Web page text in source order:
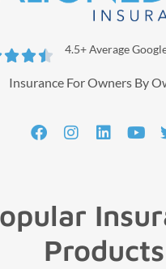
 4.5+ Average
Insurance For Owners By
Products